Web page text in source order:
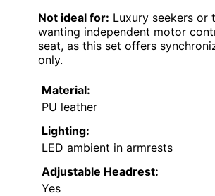
Not ideal for: Luxury seekers or
wanting independent motor
seat, as this set offers
only.
Material:
PU leather
Lighting:
LED ambient in armrests
Adjustable Headrest:
Yes